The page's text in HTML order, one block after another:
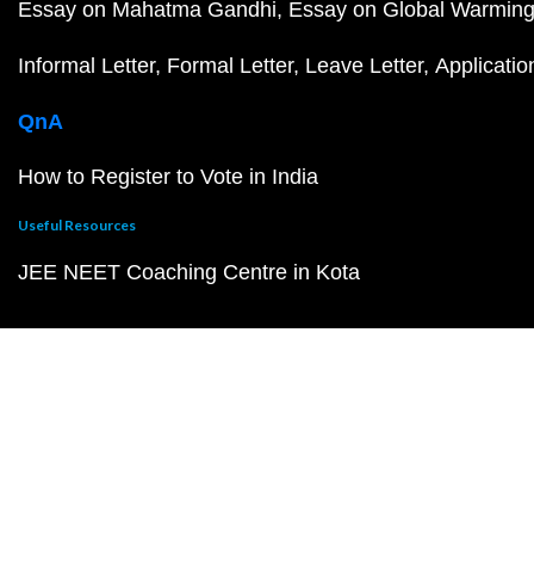
Essay on Mahatma Gandhi Essay on Global Warming
Informal Letter Formal Letter Leave Letter
QnA
How to Register to Vote in India
Useful Resources
JEE NEET Coaching Centre in Kota